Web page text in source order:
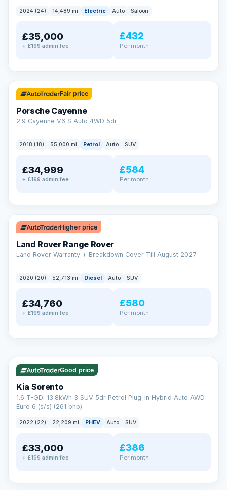
2024 (24) 14,489 mi Electric Auto Saloon
£35,000
+ £199 admin fee
£432
Per month
✓ ULEZ
Fair price
Porsche Cayenne
2.9 Cayenne V6 S Auto 4WD 5dr
2018 (18) 55,000 mi Petrol Auto SUV
£34,999
+ £199 admin fee
£584
Per month
✓ ULEZ
Higher price
Land Rover Range Rover
Land Rover Warranty + Breakdown Cover Till August 2027
2020 (20) 52,713 mi Diesel Auto SUV
£34,760
+ £199 admin fee
£580
Per month
EXTENDED WARRANTY
Drive away fully protected
Choose the level of cover that suits you and drive away with
Unlimited number of claims
Nationwide garage coverage
Your own dedicated handler
Parts & labour included
Learn more →
Good price
Kia Sorento
1.6 T-GDi 13.8kWh 3 SUV 5dr Petrol Plug-in Hybrid Auto AWD
Euro 6 (s/s) (261 bhp)
2022 (22) 22,209 mi PHEV Auto SUV
£33,000
+ £199 admin fee
£386
Per month
✓ ULEZ VAT Q